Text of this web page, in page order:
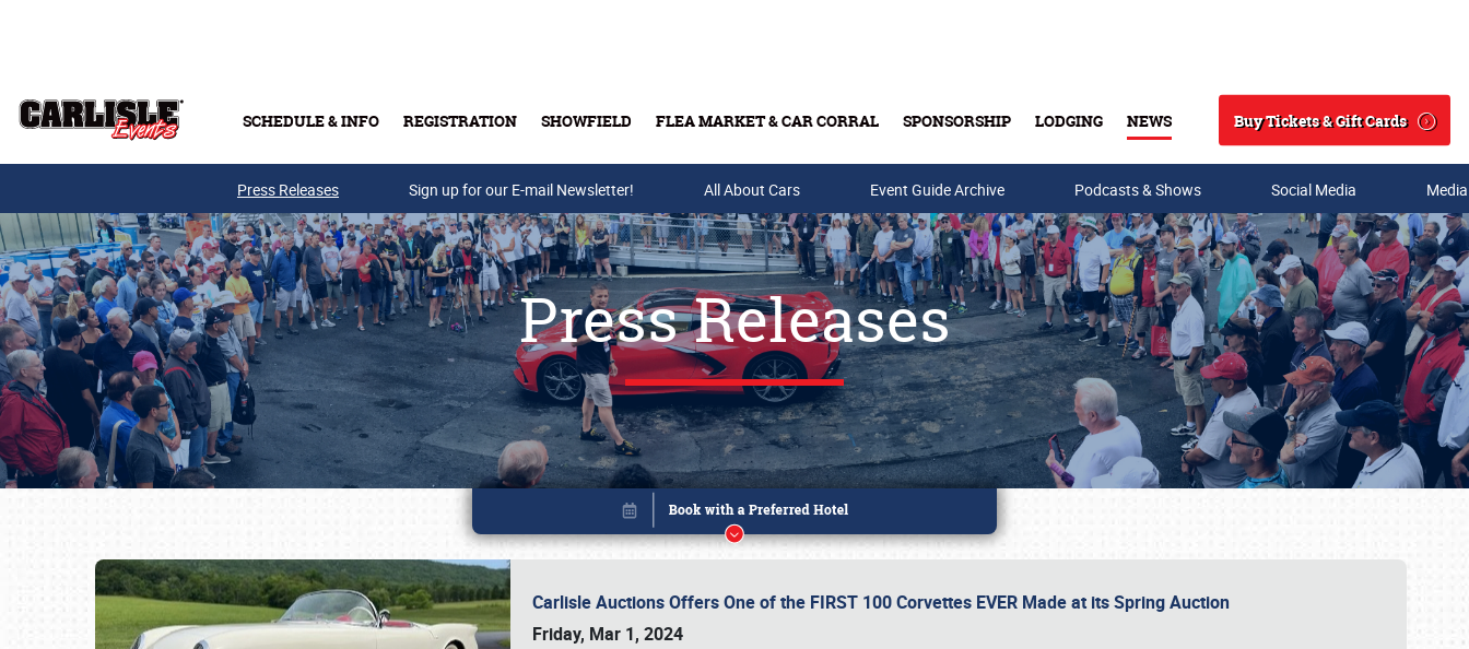
SCHEDULE & INFO REGISTRATION SHOWFIELD FLEA MARKET & CAR CORRAL SPONSORSHIP LODGING NEWS
Search
Buy Tickets & Gift Cards
Buy Tickets & Gift Cards
Press Releases Sign up for our E-mail Newsletter! All About Cars Event Guide Archive Podcasts & Shows Social Media
Press Releases
Carlisle Auctions Offers One of the FIRST 100 Corvettes EVER Made at its Spring Auction
Friday, Mar 1, 2024